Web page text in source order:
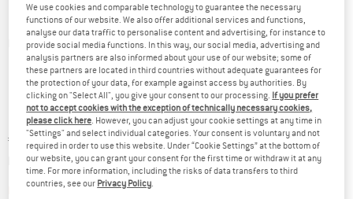
Detailed view
Price:
€ 39,95 incl. VAT
plus Shipping costsInfo on shipping costs. Opens an information box
Item not in stock right nowThe link opens an information box which
We use cookies and comparable technology to guarantee the necessary
functions of our website. We also offer additional services and functions,
analyse our data traffic to personalise content and advertising, for instance to
provide social media functions. In this way, our social media, advertising and
analysis partners are also informed about your use of our website; some of
these partners are located in third countries without adequate guarantees for
the protection of your data, for example against access by authorities. By
clicking on "Select All", you give your consent to our processing. If you prefer
not to accept cookies with the exception of technically necessary cookies,
please click here . However, you can adjust your cookie settings at any time in
"Settings" and select individual categories. Your consent is voluntary and not
required in order to use this website. Under “Cookie Settings” at the bottom of
our website, you can grant your consent for the first time or withdraw it at any
time. For more information, including the risks of data transfers to third
countries, see our Privacy Policy